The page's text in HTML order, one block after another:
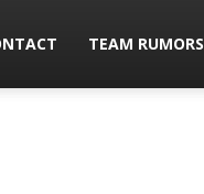
TEAM RUMORS